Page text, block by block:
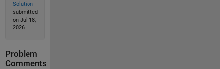
Solution
submitted
on Jul 18,
2026
Problem
Comments